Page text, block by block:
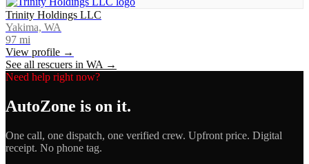
Trinity Holdings LLC
Yakima, WA
97 mi
View profile →
See all rescuers in WA →
Need help right now?
AutoZone is on it.
One call, one dispatch, one verified crew. Upfront price. Digital
receipt. No phone tag.